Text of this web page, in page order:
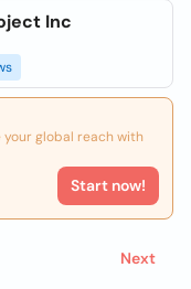
Inc
your global reach with
Start now!
Next